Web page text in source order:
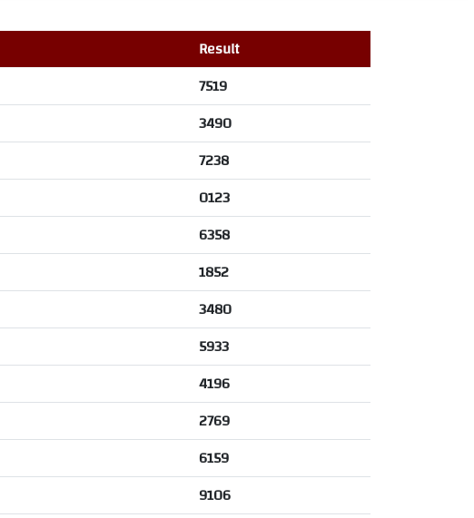
Result
7519
3490
7238
0123
6358
1852
3480
5933
4196
2769
6159
9106